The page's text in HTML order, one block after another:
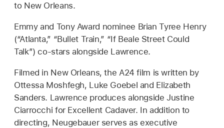
to New Orleans.
Emmy and Tony Award nominee Brian Tyree Henry
(“Atlanta,” “Bullet Train,” “If Beale Street Could
Talk”) co-stars alongside Lawrence.
Filmed in New Orleans, the A24 film is written by
Ottessa Moshfegh, Luke Goebel and Elizabeth
Sanders. Lawrence produces alongside Justine
Ciarrocchi for Excellent Cadaver. In addition to
directing, Neugebauer serves as executive